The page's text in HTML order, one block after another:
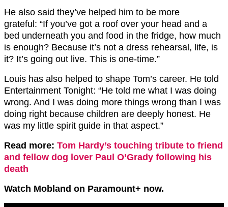
He also said they’ve helped him to be more
grateful: “If you’ve got a roof over your head and a
bed underneath you and food in the fridge, how much
is enough? Because it’s not a dress rehearsal, life, is
it? It’s going out live. This is one-time.”
Louis has also helped to shape Tom’s career. He told
Entertainment Tonight: “He told me what I was doing
wrong. And I was doing more things wrong than I was
doing right because children are deeply honest. He
was my little spirit guide in that aspect.”
Read more: Tom Hardy’s touching tribute to friend
and fellow dog lover Paul O’Grady following his
death
Watch Mobland on Paramount+ now.